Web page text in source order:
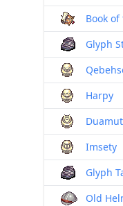
Book
Glyph
Harpy
Imsety
Glyph
Old